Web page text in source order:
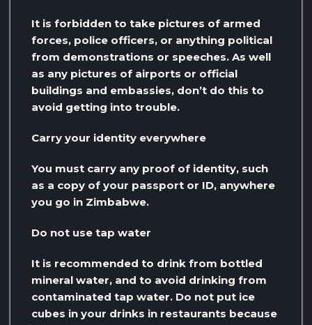
It is forbidden to take pictures of armed
forces, police officers, or anything political
from demonstrations or speeches. As well
as any pictures of airports or official
buildings and embassies, don’t do this to
avoid getting into trouble.
Carry your identity everywhere
You must carry any proof of identity, such
as a copy of your passport or ID, anywhere
you go in Zimbabwe.
Do not use tap water
It is recommended to drink from bottled
mineral water, and to avoid drinking from
contaminated tap water. Do not put ice
cubes in your drinks in restaurants because